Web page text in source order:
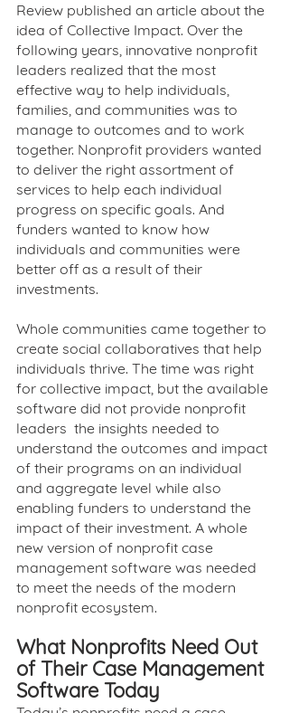
Review published an article about the
idea of Collective Impact. Over the
following years, innovative nonprofit
leaders realized that the most
effective way to help individuals,
families, and communities was to
manage to outcomes and to work
together. Nonprofit providers wanted
to deliver the right assortment of
services to help each individual
progress on specific goals. And
funders wanted to know how
individuals and communities were
better off as a result of their
investments.
Whole communities came together to
create social collaboratives that help
individuals thrive. The time was right
for collective impact, but the available
software did not provide nonprofit
leaders  the insights needed to
understand the outcomes and impact
of their programs on an individual
and aggregate level while also
enabling funders to understand the
impact of their investment. A whole
new version of nonprofit case
management software was needed
to meet the needs of the modern
nonprofit ecosystem.
What Nonprofits Need Out
of Their Case Management
Software Today